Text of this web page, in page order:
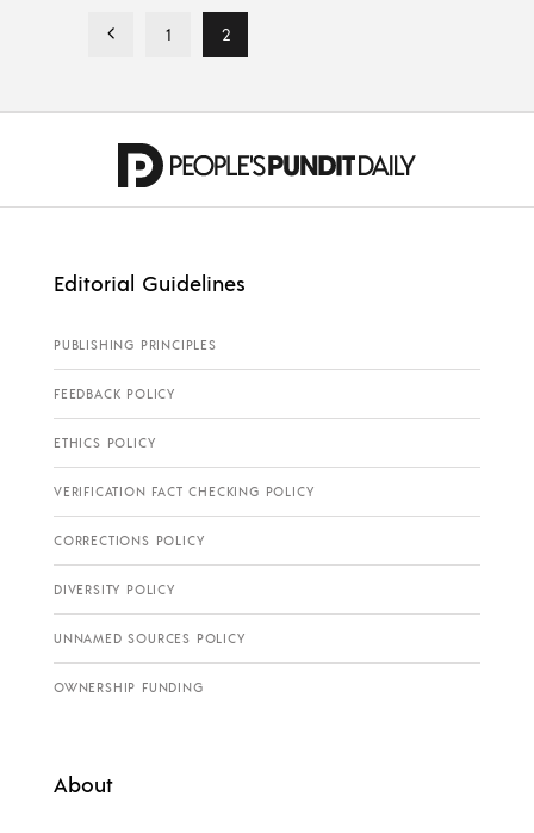
1 2
Editorial Guidelines
PUBLISHING PRINCIPLES
FEEDBACK POLICY
ETHICS POLICY
VERIFICATION FACT CHECKING POLICY
CORRECTIONS POLICY
DIVERSITY POLICY
UNNAMED SOURCES POLICY
OWNERSHIP FUNDING
About